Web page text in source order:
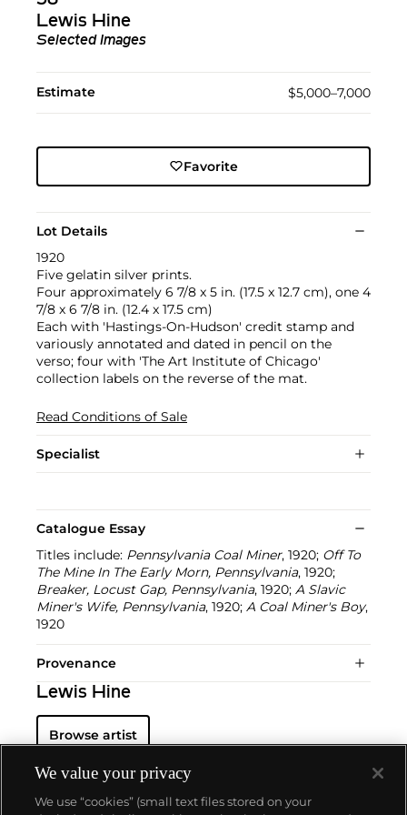
Lewis Hine
Selected Images
Estimate $5,000–7,000
Favorite
Lot Details
1920
Five gelatin silver prints.
Four approximately 6 7/8 x 5 in. (17.5 x 12.7 cm), one 4
7/8 x 6 7/8 in. (12.4 x 17.5 cm)
Each with 'Hastings-On-Hudson' credit stamp and
variously annotated and dated in pencil on the
verso; four with 'The Art Institute of Chicago'
collection labels on the reverse of the mat.
Read Conditions of Sale
Specialist
Catalogue Essay
Titles include: Pennsylvania Coal Miner, 1920; Off To
The Mine In The Early Morn, Pennsylvania, 1920;
Breaker, Locust Gap, Pennsylvania, 1920; A Slavic
Miner's Wife, Pennsylvania, 1920; A Coal Miner's Boy,
1920
Provenance
Lewis Hine
Browse artist
We value your privacy
We use “cookies” (small text files stored on your